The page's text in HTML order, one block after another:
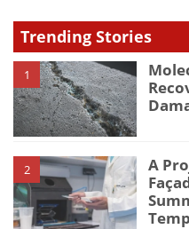
type
Trending Stories
1
2
A